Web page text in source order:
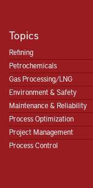
Topics
Refining
Petrochemicals
Gas Processing/LNG
Environment & Safety
Maintenance & Reliability
Process Optimization
Project Management
Process Control